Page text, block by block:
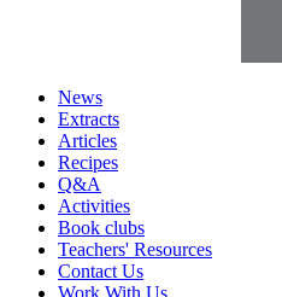
News
Extracts
Articles
Recipes
Q&A
Activities
Book clubs
Teachers' Resources
Contact Us
Work With Us